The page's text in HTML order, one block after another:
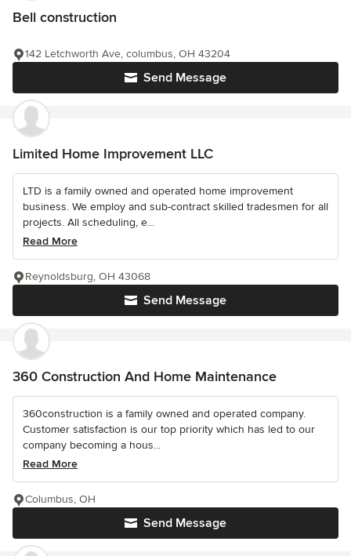
Bell construction
Send Message
142 Letchworth Ave, columbus, OH 43204
Limited Home Improvement LLC
LTD is a family owned and operated home improvement
business. We employ and sub-contract skilled tradesmen for all
projects. All scheduling, e...
Read More
Send Message
Reynoldsburg, OH 43068
360 Construction And Home Maintenance
360construction is a family owned and operated company.
Customer satisfaction is our top priority which has led to our
company becoming a hous...
Read More
Send Message
Columbus, OH